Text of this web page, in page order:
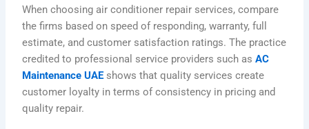
When choosing air conditioner repair services, compare
the firms based on speed of responding, warranty, full
estimate, and customer satisfaction ratings. The practice
credited to professional service providers such asAC
Maintenance UAEshows that quality services create
customer loyalty in terms of consistency in pricing and
quality repair.